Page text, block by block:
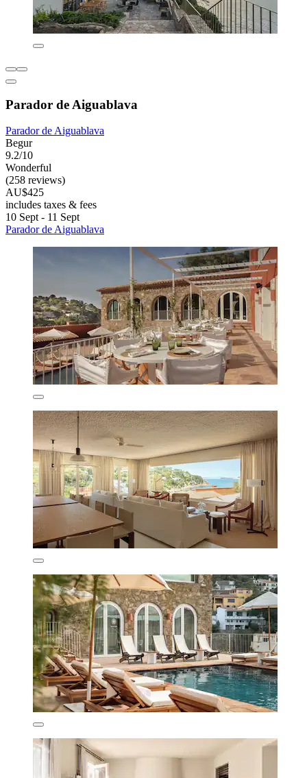
Parador de Aiguablava
Parador de Aiguablava
Begur
9.2/10
Wonderful
(258 reviews)
AU$425
includes taxes & fees
10 Sept - 11 Sept
Parador de Aiguablava